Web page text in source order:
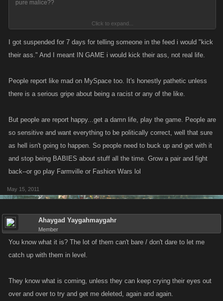
pure malice??
Click to expand...
I got suspended for 7 days for telling someone in the feed i would "kick
their ass." And I meant IN GAME i would kick their ass, not real life.
People report like mad on MySpace too. It's honestly pathetic unless
there is a serious gripe about being a racist or any of the like.
But people are report happy...get a damn life, play the game. People are
so sensitive and want everything to be politically correct, well that sure
as hell isn't going to happen. So people need to buck up and get with it
and stop being BABIES about stuff all the time. Grow a pair and fight
back--or go play Farmville or Fashion Wars lol
May 15, 2011
Ahaygad Yaygahmaygahr
Member
You know what it is? The lot of them can't bare / don't dare to let me
catch up with them in level.
They know what is coming, unless they can keep crying their eyes out
over and over to try and get me deleted, again and again.